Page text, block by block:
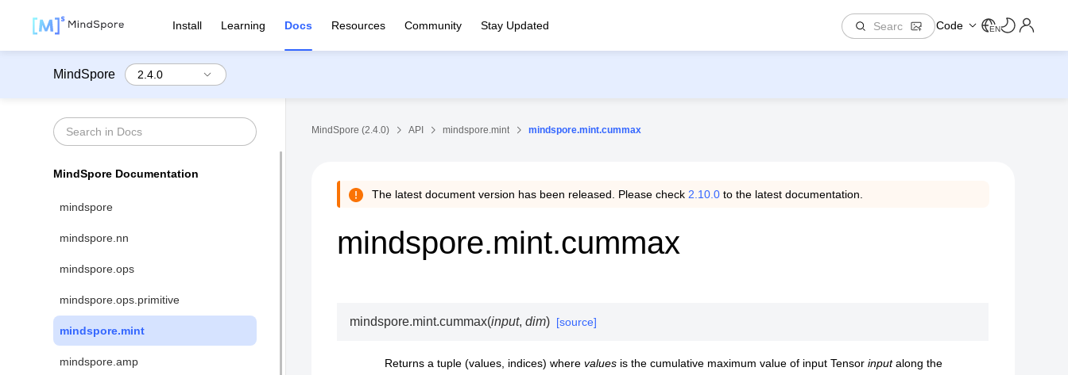
Install Learning Docs Resources Community Stay Updated Code EN
MindSpore
MindSpore Documentation
mindspore
mindspore.nn
mindspore.ops
mindspore.ops.primitive
mindspore.mint
mindspore.amp
MindSpore (2.4.0) API mindspore.mint mindspore.mint.cummax
The latest document version has been released. Please check 2.10.0 to the latest documentation.
mindspore.mint.cummax
mindspore.mint.cummax(input,dim) [source]
Returns a tuple (values, indices) where values is the cumulative maximum value of input Tensor inputalong the